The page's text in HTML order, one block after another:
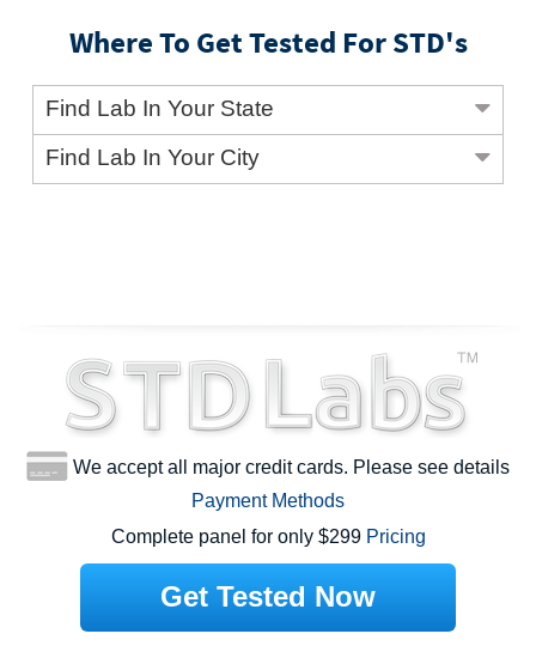
Where To Get Tested For STD's
Find Lab In Your State
Find Lab In Your City
We accept all major credit cards. Please see details
Payment Methods
Complete panel for only $299 Pricing
Get Tested Now